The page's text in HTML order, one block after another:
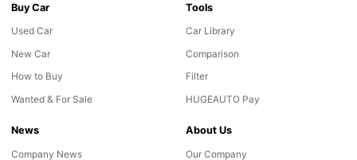
Buy Car
Used Car
New Car
How to Buy
Wanted & For Sale
Tools
Car Library
Comparison
Filter
HUGEAUTO Pay
News
Company News
About Us
Our Company